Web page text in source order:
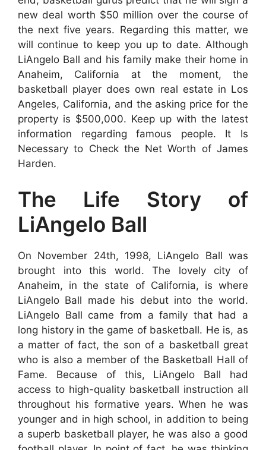
new deal worth $50 million over the course of
the next five years. Regarding this matter, we
will continue to keep you up to date. Although
LiAngelo Ball and his family make their home in
Anaheim, California at the moment, the
basketball player does own real estate in Los
Angeles, California, and the asking price for the
property is $500,000. Keep up with the latest
information regarding famous people. It Is
Necessary to Check the Net Worth of James
Harden.
The Life Story of
LiAngelo Ball
On November 24th, 1998, LiAngelo Ball was
brought into this world. The lovely city of
Anaheim, in the state of California, is where
LiAngelo Ball made his debut into the world.
LiAngelo Ball came from a family that had a
long history in the game of basketball. He is, as
a matter of fact, the son of a basketball great
who is also a member of the Basketball Hall of
Fame. Because of this, LiAngelo Ball had
access to high-quality basketball instruction all
throughout his formative years. When he was
younger and in high school, in addition to being
a superb basketball player, he was also a good